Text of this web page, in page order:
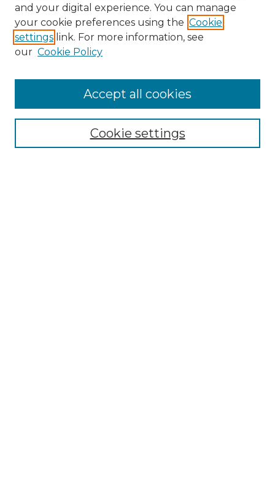
Search
Enter search terms:
Select context to search:
Advanced Search
and your digital experience. You can manage
your cookie preferences using the Cookie
settings link. For more information, see
our Cookie Policy
Cookie settings
Accept all cookies